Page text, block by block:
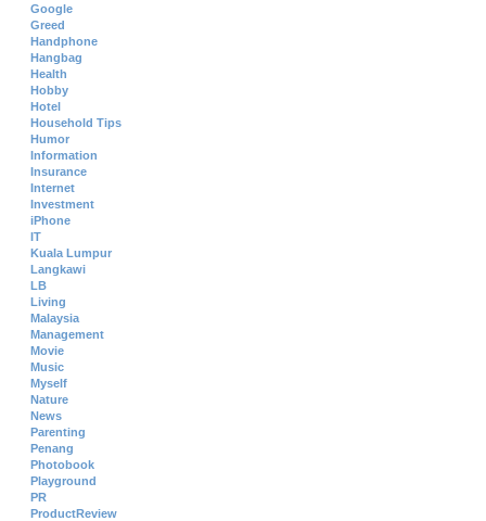
Google
Greed
Handphone
Hangbag
Health
Hobby
Hotel
Household Tips
Humor
Information
Insurance
Internet
Investment
iPhone
IT
Kuala Lumpur
Langkawi
LB
Living
Malaysia
Management
Movie
Music
Myself
Nature
News
Parenting
Penang
Photobook
Playground
PR
ProductReview